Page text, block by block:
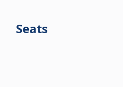
Seats